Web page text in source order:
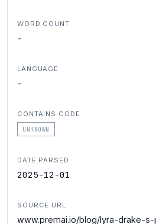
WORD COUNT
-
LANGUAGE
-
CONTAINS CODE
UNKNOWN
DATE PARSED
2025-12-01
SOURCE URL
www.premai.io/blog/lyra-drake-